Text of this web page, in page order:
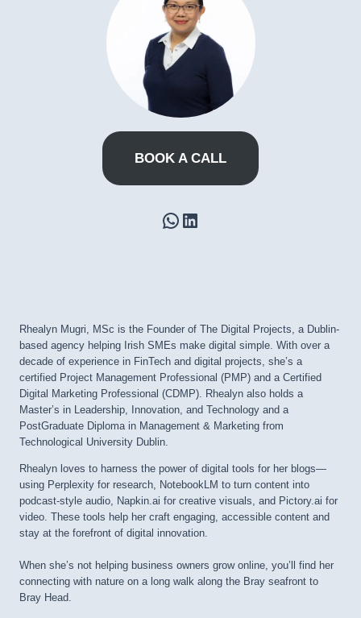
BOOK A CALL
WhatsApp
LinkedIn
Rhealyn Mugri, MSc is the Founder of The Digital Projects, a Dublin-
based agency helping Irish SMEs make digital simple. With over a
decade of experience in FinTech and digital projects, she’s a
certified Project Management Professional (PMP) and a Certified
Digital Marketing Professional (CDMP). Rhealyn also holds a
Master’s in Leadership, Innovation, and Technology and a
PostGraduate Diploma in Management & Marketing from
Technological University Dublin.
Rhealyn loves to harness the power of digital tools for her blogs—
using Perplexity for research, NotebookLM to turn content into
podcast-style audio, Napkin.ai for creative visuals, and Pictory.ai for
video. These tools help her craft engaging, accessible content and
stay at the forefront of digital innovation.
When she’s not helping business owners grow online, you’ll find her
connecting with nature on a long walk along the Bray seafront to
Bray Head.